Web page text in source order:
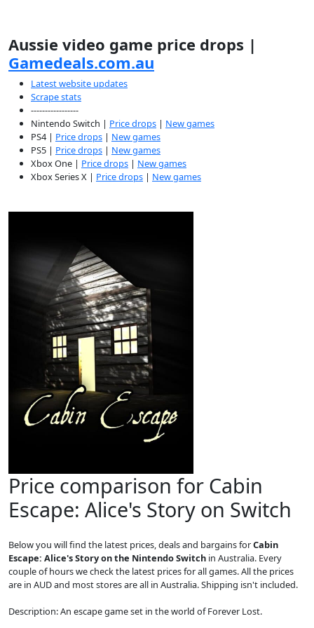
Aussie video game price drops |
Gamedeals.com.au
Latest website updates
Scrape stats
-----------------
Nintendo Switch | Price drops | New games
PS4 | Price drops | New games
PS5 | Price drops | New games
Xbox One | Price drops | New games
Xbox Series X | Price drops | New games
Price comparison for Cabin
Escape: Alice's Story on Switch
Below you will find the latest prices, deals and bargains forCabin
Escape: Alice's Story on the Nintendo Switch in Australia. Every
couple of hours we check the latest prices for all games. All the prices
are in AUD and most stores are all in Australia. Shipping isn't included.
Description: An escape game set in the world of Forever Lost.